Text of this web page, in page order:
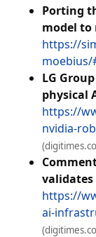
Porting
model to
https://
LG
physical
https://
nvidia-
validates
https://
ai-